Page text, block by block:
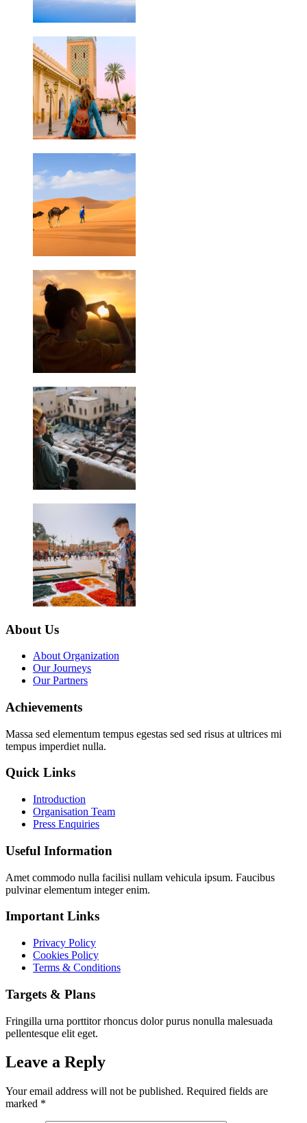
About Us
About Organization
Our Journeys
Our Partners
Achievements
Massa sed elementum tempus egestas sed sed risus at ultrices mi
tempus imperdiet nulla.
Quick Links
Introduction
Organisation Team
Press Enquiries
Useful Information
Amet commodo nulla facilisi nullam vehicula ipsum. Faucibus
pulvinar elementum integer enim.
Important Links
Privacy Policy
Cookies Policy
Terms & Conditions
Targets & Plans
Fringilla urna porttitor rhoncus dolor purus nonulla malesuada
pellentesque elit eget.
Leave a Reply
Your email address will not be published. Required fields are
marked *